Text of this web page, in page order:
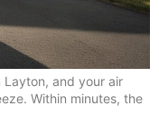
Layton, and your air
Within minutes, the